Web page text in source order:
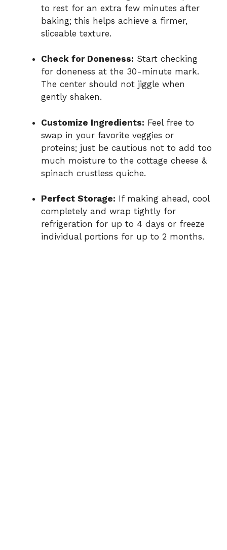
to rest for an extra few minutes after
baking; this helps achieve a firmer,
sliceable texture.
Check for Doneness: Start checking
for doneness at the 30-minute mark.
The center should not jiggle when
gently shaken.
Customize Ingredients: Feel free to
swap in your favorite veggies or
proteins; just be cautious not to add too
much moisture to the cottage cheese &
spinach crustless quiche.
Perfect Storage: If making ahead, cool
completely and wrap tightly for
refrigeration for up to 4 days or freeze
individual portions for up to 2 months.